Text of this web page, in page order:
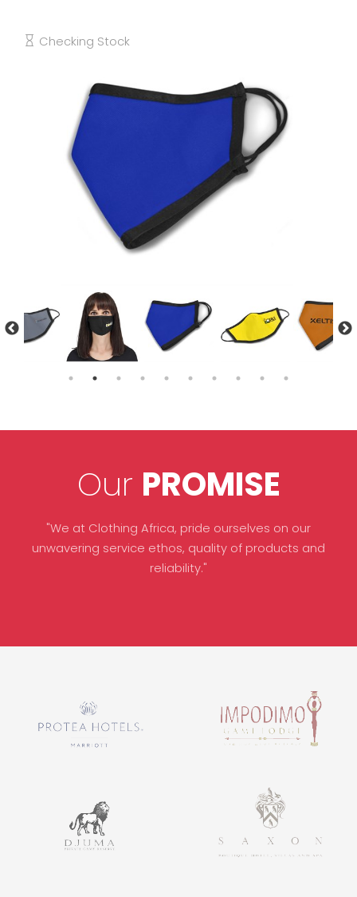
Checking Stock
Our PROMISE
"We at Clothing Africa, pride ourselves on our
unwavering service ethos, quality of products and
reliability."